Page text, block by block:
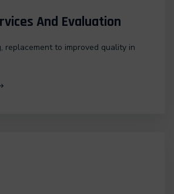
And Evaluation
replacement to improved quality in